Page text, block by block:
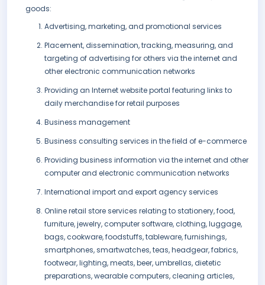
goods:
Advertising, marketing, and promotional services
Placement, dissemination, tracking, measuring, and
targeting of advertising for others via the internet and
other electronic communication networks
Providing an Internet website portal featuring links to
daily merchandise for retail purposes
Business management
Business consulting services in the field of e-commerce
Providing business information via the internet and other
computer and electronic communication networks
International import and export agency services
Online retail store services relating to stationery, food,
furniture, jewelry, computer software, clothing, luggage,
bags, cookware, foodstuffs, tableware, furnishings,
smartphones, smartwatches, teas, headgear, fabrics,
footwear, lighting, meats, beer, umbrellas, dietetic
preparations, wearable computers, cleaning articles,